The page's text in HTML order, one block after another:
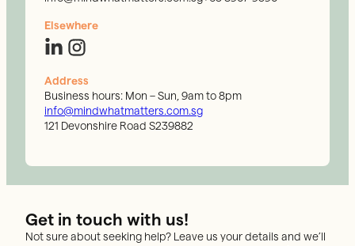
Elsewhere
Address
Business hours: Mon – Sun, 9am to 8pm
info@mindwhatmatters.com.sg
121 Devonshire Road S239882
Get in touch with us!
Not sure about seeking help? Leave us your details and we’ll